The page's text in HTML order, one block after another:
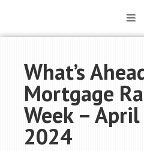
What’s
Mortgage
Week –
2024